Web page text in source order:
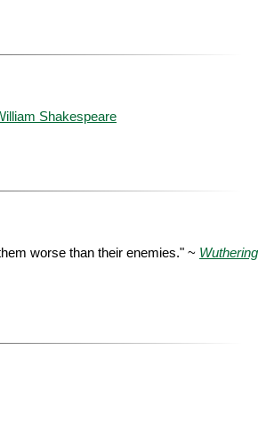
Shakespeare
worse than their enemies." ~